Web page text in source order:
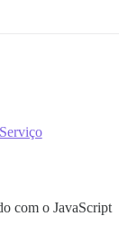
com o JavaScript